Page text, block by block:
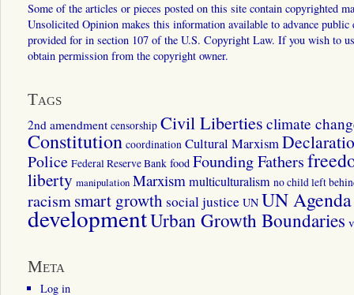
Some of the articles or pieces posted on this site contain copyrighted
Unsolicited Opinion makes this information available to advance
provided for in section 107 of the U.S. Copyright Law. If you wish to
obtain permission from the copyright owner.
Tags
2nd amendment censorship Civil Liberties climate
Constitution coordination Cultural Marxism
Police Federal Reserve Bank food Founding Fathers
liberty manipulation Marxismmulticulturalism no child left
racismsmart growth social justice UN UN
developmentUrban Growth Boundaries
Meta
Log in